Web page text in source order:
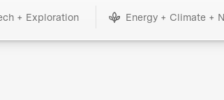
+ Exploration Energy + Climate +